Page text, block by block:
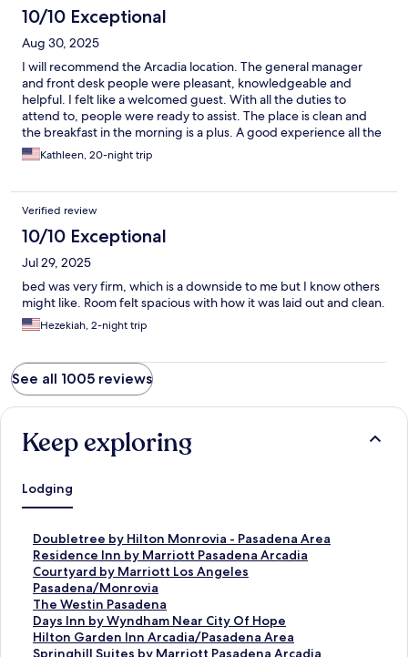
10/10 Exceptional
Aug 30, 2025
I will recommend the Arcadia location. The general manager
and front desk people were pleasant, knowledgeable and
helpful. I felt like a welcomed guest. With all the duties to
attend to, people were ready to assist. The place is clean and
the breakfast in the morning is a plus. A good experience all the
way around.
Kathleen, 20-night trip
Verified review
10/10 Exceptional
Jul 29, 2025
bed was very firm, which is a downside to me but I know others
might like. Room felt spacious with how it was laid out and clean.
Hezekiah, 2-night trip
See all 1005 reviews
Keep exploring
Lodging
Doubletree by Hilton Monrovia - Pasadena Area
S
t
a
n
d
a
r
d
Residence Inn by Marriott Pasadena Arcadia
S
t
a
n
d
a
r
Courtyard by Marriott Los Angeles
Pasadena/Monrovia
S
t
a
n
d
a
The Westin Pasadena
S
t
a
n
Days Inn by Wyndham Near City Of Hope
S
t
a
Hilton Garden Inn Arcadia/Pasadena Area
S
t
Springhill Suites by Marriott Pasadena Arcadia
S